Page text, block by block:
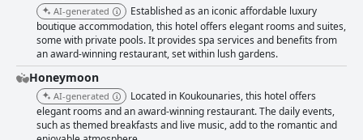
stay.
AI-generated
Established as an iconic affordable luxury
boutique accommodation, this hotel offers elegant rooms and suites,
some with private pools. It provides spa services and benefits from
an award-winning restaurant, set within lush gardens.
Honeymoon
AI-generated
Located in Koukounaries, this hotel offers
elegant rooms and an award-winning restaurant. The daily events,
such as themed breakfasts and live music, add to the romantic and